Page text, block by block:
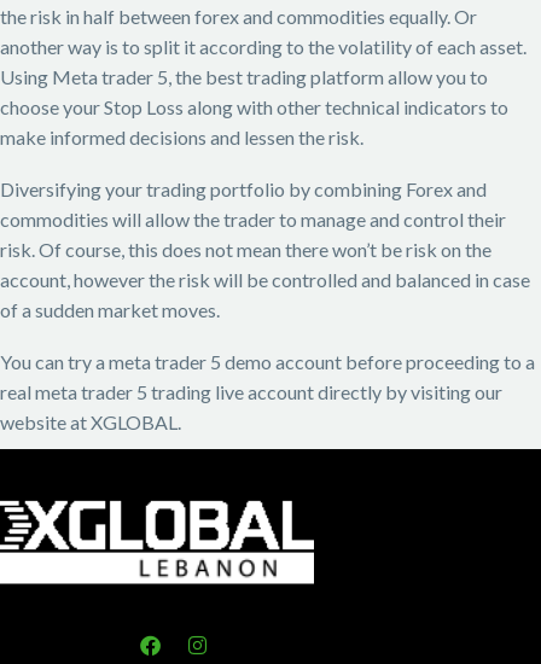
the risk in half between forex and commodities equally. Or
another way is to split it according to the volatility of each asset.
Using Meta trader 5, the best trading platform allow you to
choose your Stop Loss along with other technical indicators to
make informed decisions and lessen the risk.
Diversifying your trading portfolio by combining Forex and
commodities will allow the trader to manage and control their
risk. Of course, this does not mean there won’t be risk on the
account, however the risk will be controlled and balanced in case
of a sudden market moves.
You can try a meta trader 5 demo account before proceeding to a
real meta trader 5 trading live account directly by visiting our
website at XGLOBAL.